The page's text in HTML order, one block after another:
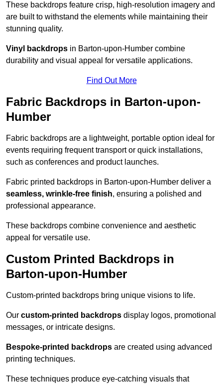
These backdrops feature crisp, high-resolution imagery and
are built to withstand the elements while maintaining their
stunning quality.
Vinyl backdrops in Barton-upon-Humber combine
durability and visual appeal for versatile applications.
Find Out More
Fabric Backdrops in Barton-upon-
Humber
Fabric backdrops are a lightweight, portable option ideal for
events requiring frequent transport or quick installations,
such as conferences and product launches.
Fabric printed backdrops in Barton-upon-Humber deliver a
seamless, wrinkle-free finish, ensuring a polished and
professional appearance.
These backdrops combine convenience and aesthetic
appeal for versatile use.
Custom Printed Backdrops in
Barton-upon-Humber
Custom-printed backdrops bring unique visions to life.
Our custom-printed backdrops display logos, promotional
messages, or intricate designs.
Bespoke-printed backdrops are created using advanced
printing techniques.
These techniques produce eye-catching visuals that